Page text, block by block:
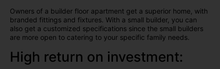
Owners of a builder floor apartment get a superior home, with
branded fittings and fixtures. With a small builder, you can
also get a customized specifications since the small builders
are more open to catering to your specific family needs.
High return on investment: